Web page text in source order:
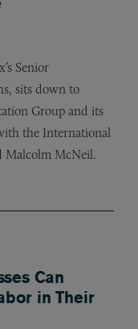
Senior
sits down to
Group and its
the International
Malcolm McNeil.
Can
in Their